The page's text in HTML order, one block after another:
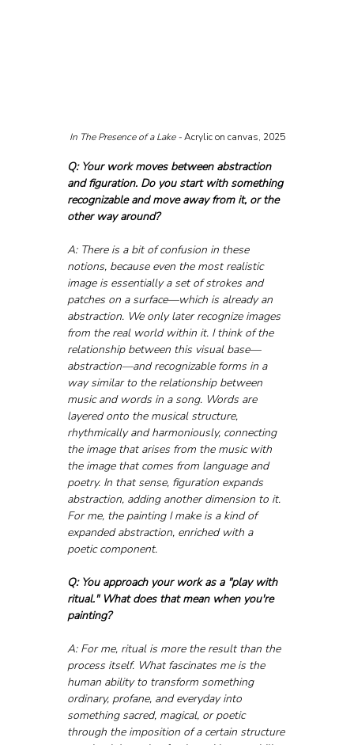
In The Presence of a Lake - Acrylic on canvas, 2025
Q: Your work moves between abstraction
and figuration. Do you start with something
recognizable and move away from it, or the
other way around?
A: There is a bit of confusion in these
notions, because even the most realistic
image is essentially a set of strokes and
patches on a surface—which is already an
abstraction. We only later recognize images
from the real world within it. I think of the
relationship between this visual base—
abstraction—and recognizable forms in a
way similar to the relationship between
music and words in a song. Words are
layered onto the musical structure,
rhythmically and harmoniously, connecting
the image that arises from the music with
the image that comes from language and
poetry. In that sense, figuration expands
abstraction, adding another dimension to it.
For me, the painting I make is a kind of
expanded abstraction, enriched with a
poetic component.
Q: You approach your work as a "play with
ritual." What does that mean when you're
painting?
A: For me, ritual is more the result than the
process itself. What fascinates me is the
human ability to transform something
ordinary, profane, and everyday into
something sacred, magical, or poetic
through the imposition of a certain structure